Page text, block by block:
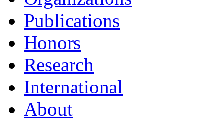
Publications
Honors
Research
International
About